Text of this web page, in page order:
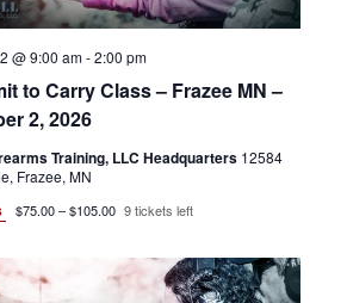
to Carry Class – Frazee MN –
2, 2026
@ 9:00 am-2:00 pm
Training, LLC Headquarters 12584
Frazee, MN
$75.00 – $105.00 9 tickets left